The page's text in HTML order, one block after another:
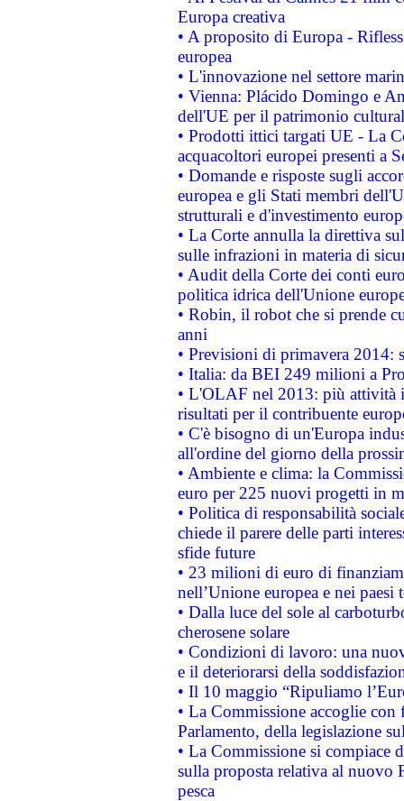
Europa creativa
• A proposito di Europa -
europea
• L'innovazione nel settore
• Vienna: Plácido Domingo e
dell'UE per il patrimonio
• Prodotti ittici targati UE - La
acquacoltori europei presenti a
• Domande e risposte sugli
europea e gli Stati membri
strutturali e d'investimento
• La Corte annulla la direttiva
sulle infrazioni in materia di
• Audit della Corte dei conti
politica idrica dell'Unione
• Robin, il robot che si prende
anni
• Previsioni di primavera 2014:
• Italia: da BEI 249 milioni a
• L'OLAF nel 2013: più attività
risultati per il contribuente
• C'è bisogno di un'Europa
all'ordine del giorno della
• Ambiente e clima: la
euro per 225 nuovi progetti in
• Politica di responsabilità
chiede il parere delle parti
sfide future
• 23 milioni di euro di
nell’Unione europea e nei paesi
• Dalla luce del sole al
cherosene solare
• Condizioni di lavoro: una
e il deteriorarsi della
• Il 10 maggio “Ripuliamo
• La Commissione accoglie
Parlamento, della legislazione
• La Commissione si compiace
sulla proposta relativa al nuovo
pesca